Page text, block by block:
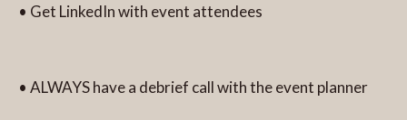
• Get LinkedIn with event attendees
• ALWAYS have a debrief call with the event planner